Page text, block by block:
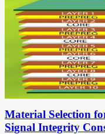
Material Selection
Signal Integrity